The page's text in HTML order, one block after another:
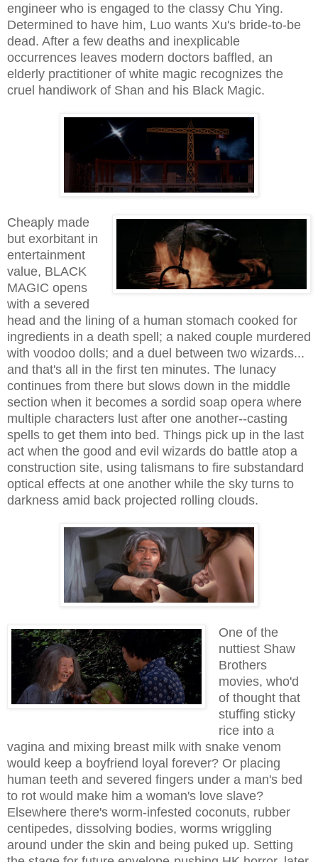
engineer who is engaged to the classy Chu Ying.
Determined to have him, Luo wants Xu's bride-to-be
dead. After a few deaths and inexplicable
occurrences leaves modern doctors baffled, an
elderly practitioner of white magic recognizes the
cruel handiwork of Shan and his Black Magic.
Cheaply made
but exorbitant in
entertainment
value, BLACK
MAGIC opens
with a severed
head and the lining of a human stomach cooked for
ingredients in a death spell; a naked couple murdered
with voodoo dolls; and a duel between two wizards...
and that's all in the first ten minutes. The lunacy
continues from there but slows down in the middle
section when it becomes a sordid soap opera where
multiple characters lust after one another--casting
spells to get them into bed. Things pick up in the last
act when the good and evil wizards do battle atop a
construction site, using talismans to fire substandard
optical effects at one another while the sky turns to
darkness amid back projected rolling clouds.
One of the
nuttiest Shaw
Brothers
movies, who'd
of thought that
stuffing sticky
rice into a
vagina and mixing breast milk with snake venom
would keep a boyfriend loyal forever? Or placing
human teeth and severed fingers under a man's bed
to rot would make him a woman's love slave?
Elsewhere there's worm-infested coconuts, rubber
centipedes, dissolving bodies, worms wriggling
around under the skin and being puked up. Setting